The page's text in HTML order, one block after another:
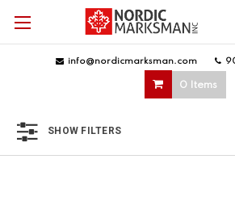
info@nordicmarksman.com
0 Items
SHOW FILTERS